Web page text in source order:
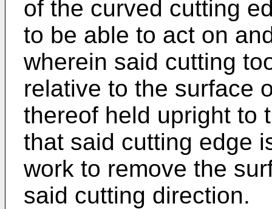
of the curved cutting
to be able to act on
wherein said cutting
relative to the surface
thereof held upright to
that said cutting edge
work to remove the
said cutting direction.